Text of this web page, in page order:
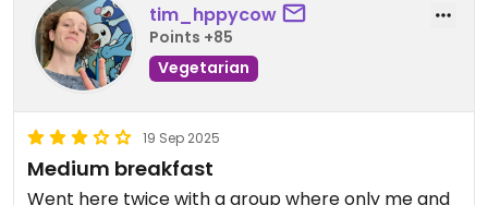
tim_hppycow
Points +85
Vegetarian
19 Sep 2025
Medium breakfast
Went here twice with a group where only me and